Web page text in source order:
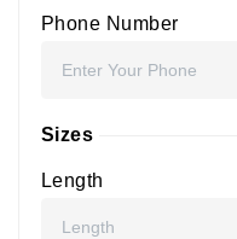
Phone Number
Sizes
Length